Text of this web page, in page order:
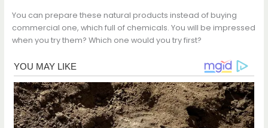
You can prepare these natural products instead of buying
commercial one, which full of chemicals. You will be impressed
when you try them? Which one would you try first?